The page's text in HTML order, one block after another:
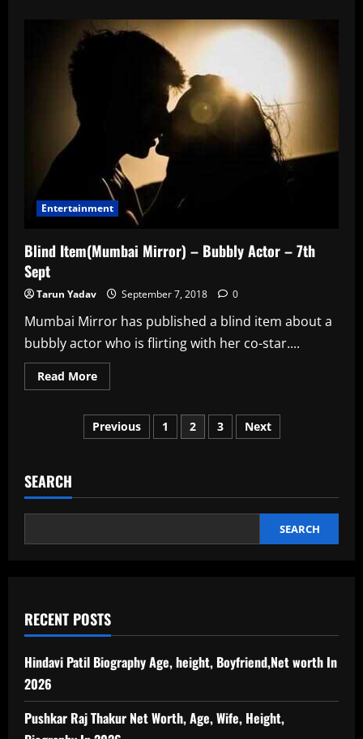
Item(Rajeev
Masand)
Entertainment
Blind Item(Mumbai Mirror) – Bubbly Actor – 7th
Sept
Tarun Yadav September 7, 2018 0
Mumbai Mirror has published a blind item about a
bubbly actor who is flirting with her co-star....
Read MoreRead
more
Item(Mumbai
Mirror)
–
Sept
Posts
Previous 1 2 3 Next
SEARCH
SEARCH
RECENT POSTS
Hindavi Patil Biography Age, height, Boyfriend,Net worth In
2026
Pushkar Raj Thakur Net Worth, Age, Wife, Height,